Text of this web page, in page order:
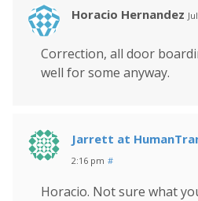
Horacio Hernandez
Correction, all door
well for some anyway.
Jarrett at
2:16 pm #
Horacio. Not sure what